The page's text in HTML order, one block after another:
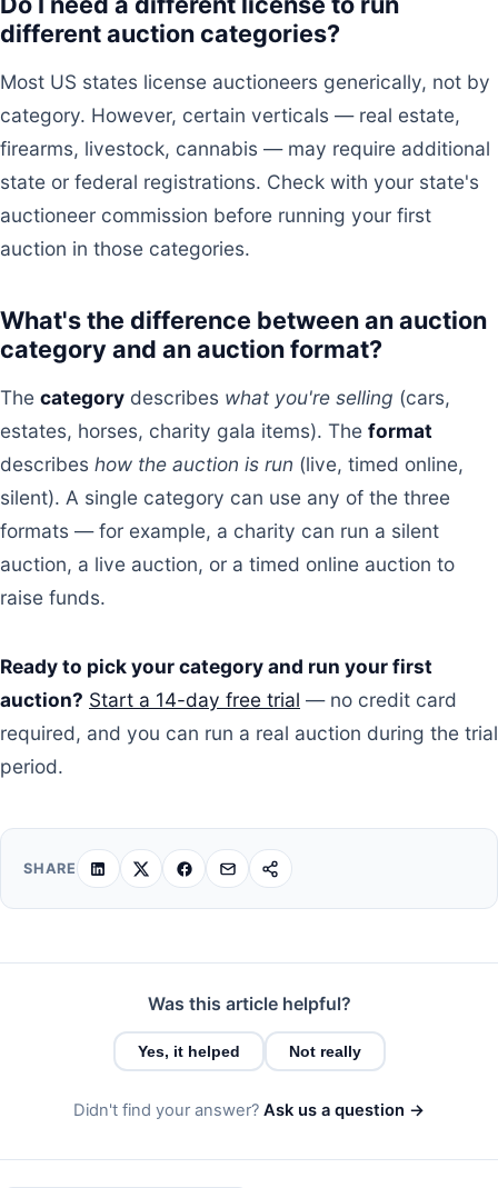
different auction categories?
Most US states license auctioneers generically, not by
category. However, certain verticals — real estate,
firearms, livestock, cannabis — may require additional
state or federal registrations. Check with your state's
auctioneer commission before running your first
auction in those categories.
What's the difference between an auction
category and an auction format?
The category describes what you're selling (cars,
estates, horses, charity gala items). The format
describes how the auction is run (live, timed online,
silent). A single category can use any of the three
formats — for example, a charity can run a silent
auction, a live auction, or a timed online auction to
raise funds.
Ready to pick your category and run your first
auction? Start a 14-day free trial — no credit card
required, and you can run a real auction during the trial
period.
SHARE
Was this article helpful?
Yes, it helped Not really
Didn't find your answer? Ask us a question →